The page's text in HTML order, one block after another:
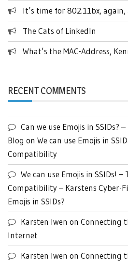
It’s time for 802.11bx,
The Cats of LinkedIn
What’s the MAC-Address,
RECENT COMMENTS
Can we use Emojis in SSIDs?
Blog on We can use Emojis in
Compatibility
We can use Emojis in SSIDs! –
Compatibility – Karstens Cyber-
Emojis in SSIDs?
Karsten Iwen on Connecting
Internet
Karsten Iwen on Connecting